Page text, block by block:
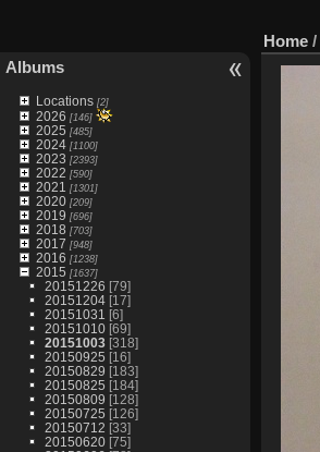
Albums
Locations[2]
2026 [146]
2025 [485]
2024[1100]
2023 [2393]
2022 [590]
2021 [1301]
2020[209]
2019 [696]
2018 [703]
2017 [948]
2016 [1238]
2015 [1637]
20151226 [79]
20151204[17]
20151031 [6]
20151010[69]
20151003[318]
20150925 [16]
20150829 [183]
20150825 [184]
20150809 [128]
20150725 [126]
20150712 [33]
20150620[75]
Home /